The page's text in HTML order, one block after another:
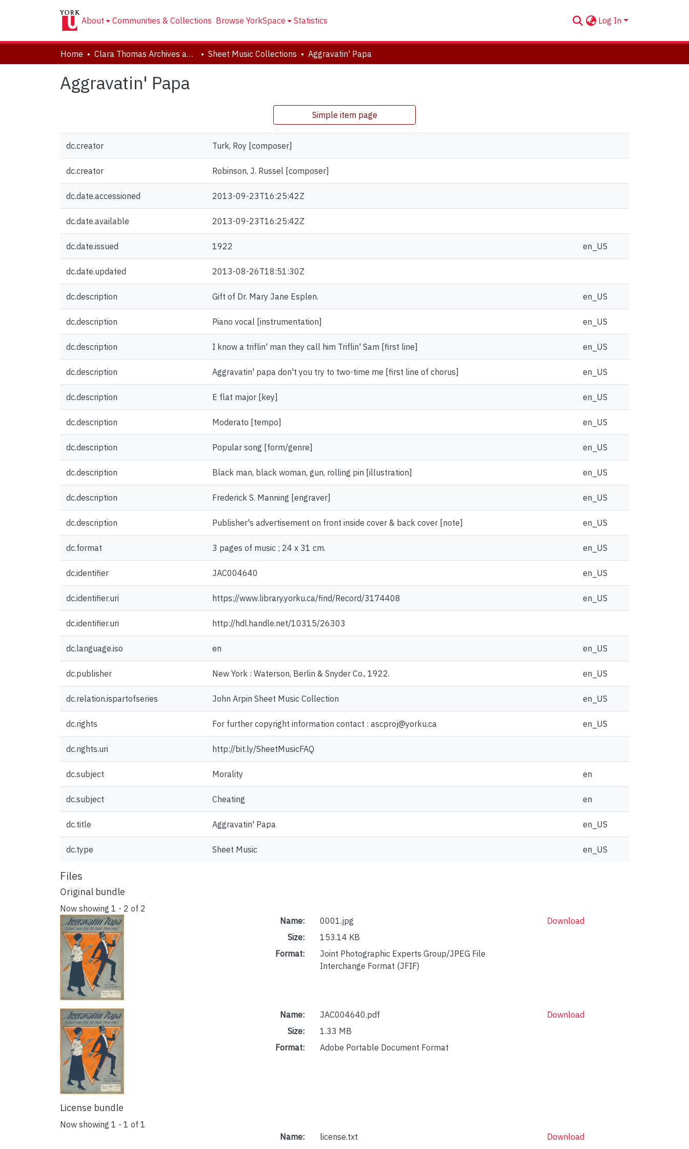
About Communities & Collections Browse YorkSpace Statistics Log In
Home Clara Thomas Archives and Special Collections Sheet Music Collections Aggravatin' Papa
Aggravatin' Papa
Simple item page
dc.creator Turk, Roy [composer]
dc.creator Robinson, J. Russel [composer]
dc.date.accessioned 2013-09-23T16:25:42Z
dc.date.available 2013-09-23T16:25:42Z
dc.date.issued 1922 en_US
dc.date.updated 2013-08-26T18:51:30Z
dc.description Gift of Dr. Mary Jane Esplen. en_US
dc.description Piano vocal [instrumentation] en_US
dc.description I know a triflin' man they call him Triflin' Sam [first line] en_US
dc.description Aggravatin' papa don't you try to two-time me [first line of chorus] en_US
dc.description E flat major [key] en_US
dc.description Moderato [tempo] en_US
dc.description Popular song [form/genre] en_US
dc.description Black man, black woman, gun, rolling pin [illustration] en_US
dc.description Frederick S. Manning [engraver] en_US
dc.description Publisher's advertisement on front inside cover & back cover [note] en_US
dc.format 3 pages of music ; 24 x 31 cm. en_US
dc.identifier JAC004640 en_US
dc.identifier.uri https://www.library.yorku.ca/find/Record/3174408 en_US
dc.identifier.uri http://hdl.handle.net/10315/26303
dc.language.iso en en_US
dc.publisher New York : Waterson, Berlin & Snyder Co., 1922. en_US
dc.relation.ispartofseries John Arpin Sheet Music Collection en_US
dc.rights For further copyright information contact : ascproj@yorku.ca en_US
dc.rights.uri http://bit.ly/SheetMusicFAQ
dc.subject Morality en
dc.subject Cheating en
dc.title Aggravatin' Papa en_US
dc.type Sheet Music en_US
Files
Original bundle
Now showing 1 - 2 of 2
Name:
0001.jpg
Size:
153.14 KB
Format:
Joint Photographic Experts Group/JPEG File
Interchange Format (JFIF)
Download
Name:
JAC004640.pdf
Size:
1.33 MB
Format:
Adobe Portable Document Format
Download
License bundle
Now showing 1 - 1 of 1
Name:
license.txt
Download